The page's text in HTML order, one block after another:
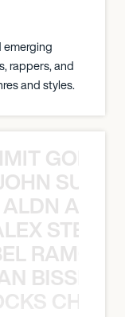
emerging
rappers, and
and styles.
STEIN
RAMOS